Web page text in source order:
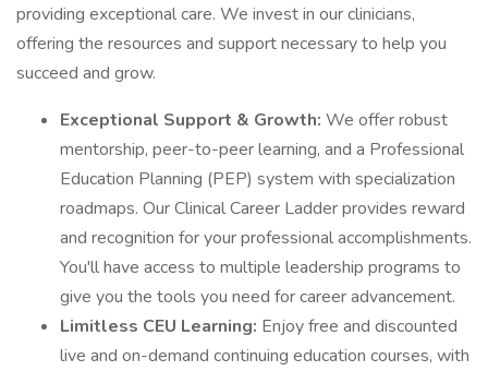
providing exceptional care. We invest in our clinicians,
offering the resources and support necessary to help you
succeed and grow.
Exceptional Support & Growth: We offer robust
mentorship, peer-to-peer learning, and a Professional
Education Planning (PEP) system with specialization
roadmaps. Our Clinical Career Ladder provides reward
and recognition for your professional accomplishments.
You'll have access to multiple leadership programs to
give you the tools you need for career advancement.
Limitless CEU Learning: Enjoy free and discounted
live and on-demand continuing education courses, with